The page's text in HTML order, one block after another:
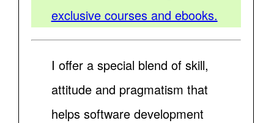
exclusive courses and ebooks.
I offer a special blend of skill,
attitude and pragmatism that
helps software development